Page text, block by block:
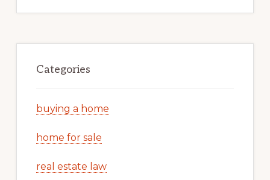
Categories
buying a home
home for sale
real estate law